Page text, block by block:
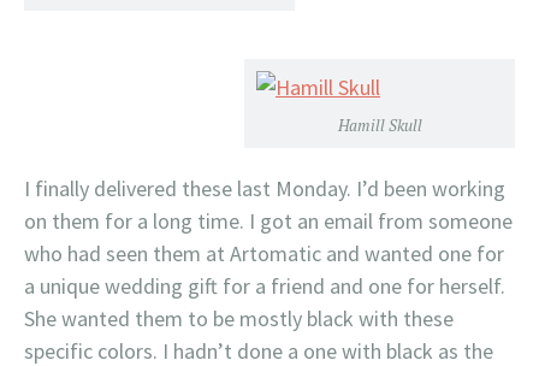
Hamill Skull
I finally delivered these last Monday. I’d been working
on them for a long time. I got an email from someone
who had seen them at Artomatic and wanted one for
a unique wedding gift for a friend and one for herself.
She wanted them to be mostly black with these
specific colors. I hadn’t done a one with black as the